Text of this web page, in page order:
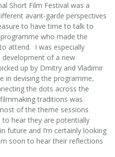
Short Film Festival was a
avant-garde perspectives
to have time to talk to
who made the
attend. I was especially
of a new
up by Dmitry and Vladimir
in devising the programme,
the dots across the
traditions was
of the theme sessions
hear they are potentially
future and I’m certainly looking
soon to hear their reflections